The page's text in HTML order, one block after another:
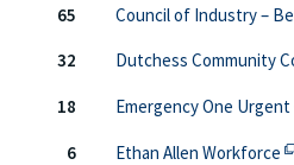
65 Council of Industry –
32 Dutchess Community
18 Emergency One Urgent
6 Ethan Allen Workforce